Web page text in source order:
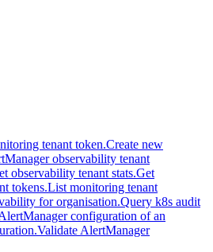
tenant token.Create new
observability tenant
observability tenant stats.Get
tokens.List monitoring tenant
for organisation.Query k8s audit
configuration of an
Validate AlertManager